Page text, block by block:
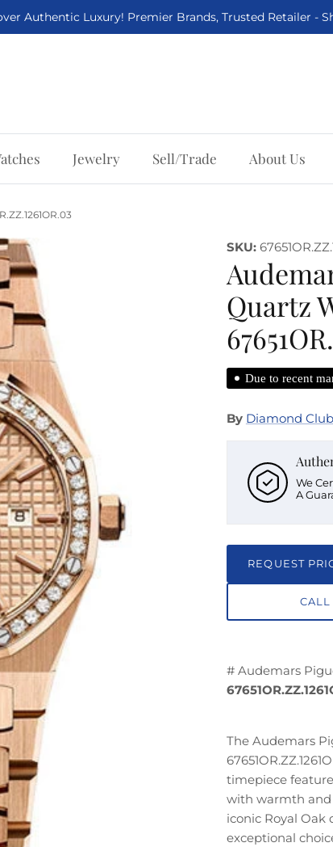
Authentic Luxury! Premier Brands, Trusted Retailer -
Jewelry Sell/Trade About Us
SKU:
Quartz
Due to recent
By Diamond
We
A
REQUEST
CALL
# Audemars
The Audemars
timepiece
with warmth and
iconic Royal
exceptional